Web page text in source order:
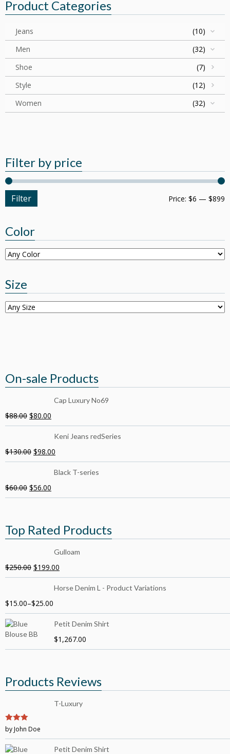
Product Categories
Jeans
(10)
Men
(32)
Shoe
(7)
Style
(12)
Women
(32)
Filter by price
Filter Price: $6 — $899
Color
Size
On-sale Products
Cap Luxury No69
$88.00 $80.00
Keni Jeans redSeries
$130.00 $98.00
Black T-series
$60.00 $56.00
Top Rated Products
Gulloam
$250.00 $199.00
Horse Denim L - Product Variations
$15.00–$25.00
Petit Denim Shirt
$1,267.00
Products Reviews
T-Luxury
3out of
by John Doe
Petit Denim Shirt